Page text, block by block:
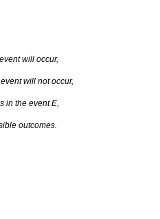
will occur,
will not occur,
in the event E,
outcomes.